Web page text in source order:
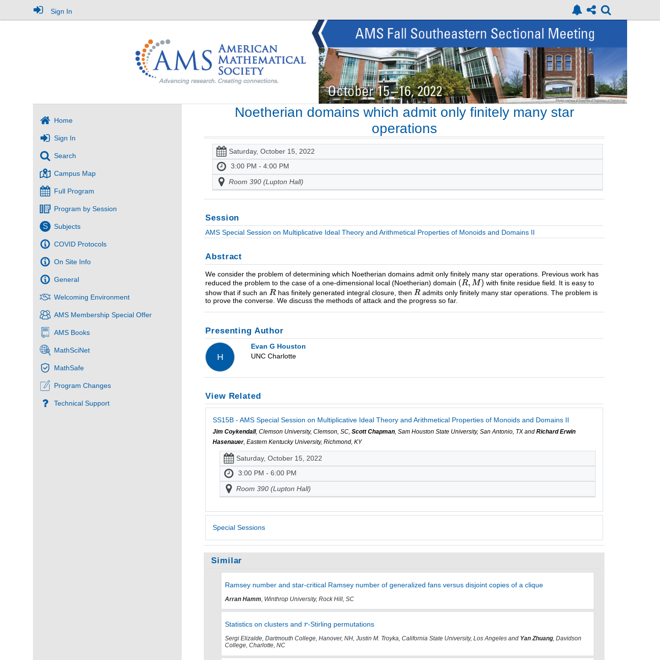
Sign In
Home
Sign In
Search
Campus Map
Full Program
Program by Session
S Subjects
COVID Protocols
On Site Info
General
Welcoming Environment
AMS Membership Special Offer
AMS Books
MathSciNet
MathSafe
Program Changes
Technical Support
Noetherian domains which admit only finitely many star
operations
Saturday, October 15, 2022
3:00 PM - 4:00 PM
Room 390 (Lupton Hall)
Session
AMS Special Session on Multiplicative Ideal Theory and Arithmetical Properties of Monoids and Domains II
Abstract
We consider the problem of determining which Noetherian domains admit only finitely many star operations. Previous work has
reduced the problem to the case of a one-dimensional local (Noetherian) domain
with finite residue field. It is easy to
show that if such an
has finitely generated integral closure, then
admits only finitely many star operations. The problem is
to prove the converse. We discuss the methods of attack and the progress so far.
Presenting Author
H
Evan G Houston
UNC Charlotte
View Related
SS15B - AMS Special Session on Multiplicative Ideal Theory and Arithmetical Properties of Monoids and Domains II
Jim Coykendall, Clemson University, Clemson, SC,Scott Chapman, Sam Houston State University, San Antonio, TX andRichard Erwin
Hasenauer, Eastern Kentucky University, Richmond, KY
Saturday, October 15, 2022
3:00 PM - 6:00 PM
Room 390 (Lupton Hall)
Special Sessions
Similar
Ramsey number and star-critical Ramsey number of generalized fans versus disjoint copies of a clique
Arran Hamm, Winthrop University, Rock Hill, SC
Statistics on clusters and -Stirling permutations
Sergi Elizalde, Dartmouth College, Hanover, NH, Justin M. Troyka, California State University, Los Angeles and Yan Zhuang, Davidson
College, Charlotte, NC